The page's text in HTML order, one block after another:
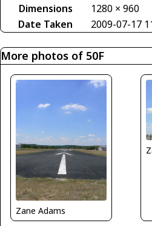
Dimensions
1280 × 960
Date Taken
2009-07-17
More photos of 50F
Zane Adams